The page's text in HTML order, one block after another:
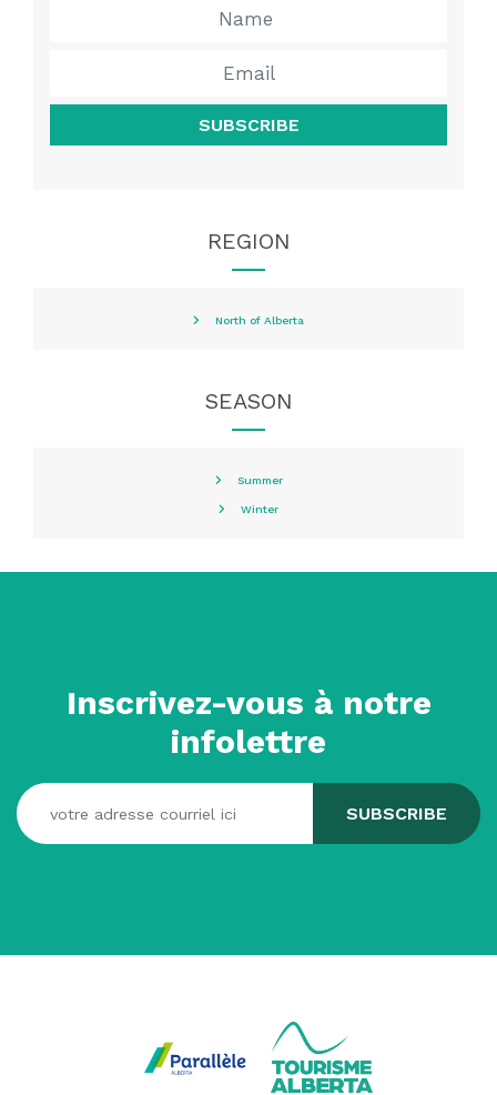
SUBSCRIBE
REGION
North of Alberta
SEASON
Summer
Winter
Inscrivez-vous à notre
infolettre